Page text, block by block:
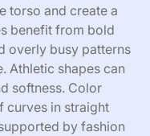
torso and create a
benefit from bold
overly busy patterns
Athletic shapes can
softness. Color
curves in straight
by fashion